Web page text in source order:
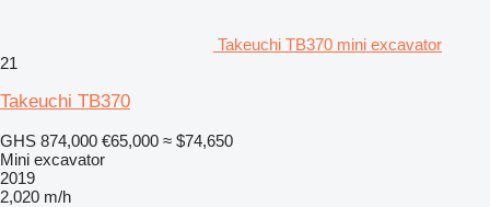
Takeuchi TB370 mini excavator
21
Takeuchi TB370
GHS 874,000 €65,000 ≈ $74,650
Mini excavator
2019
2,020 m/h